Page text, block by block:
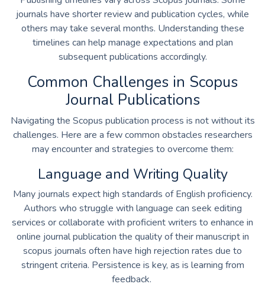
journals have shorter review and publication cycles, while
others may take several months. Understanding these
timelines can help manage expectations and plan
subsequent publications accordingly.
Common Challenges in Scopus
Journal Publications
Navigating the Scopus publication process is not without its
challenges. Here are a few common obstacles researchers
may encounter and strategies to overcome them:
Language and Writing Quality
Many journals expect high standards of English proficiency.
Authors who struggle with language can seek editing
services or collaborate with proficient writers to enhance in
online journal publication the quality of their manuscript in
scopus journals often have high rejection rates due to
stringent criteria. Persistence is key, as is learning from
feedback.